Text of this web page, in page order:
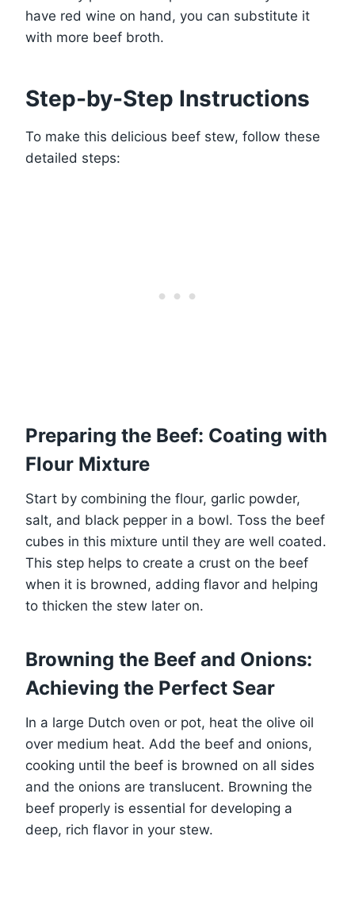
have red wine on hand, you can substitute it
with more beef broth.
Step-by-Step Instructions
To make this delicious beef stew, follow these
detailed steps:
Preparing the Beef: Coating with
Flour Mixture
Start by combining the flour, garlic powder,
salt, and black pepper in a bowl. Toss the beef
cubes in this mixture until they are well coated.
This step helps to create a crust on the beef
when it is browned, adding flavor and helping
to thicken the stew later on.
Browning the Beef and Onions:
Achieving the Perfect Sear
In a large Dutch oven or pot, heat the olive oil
over medium heat. Add the beef and onions,
cooking until the beef is browned on all sides
and the onions are translucent. Browning the
beef properly is essential for developing a
deep, rich flavor in your stew.